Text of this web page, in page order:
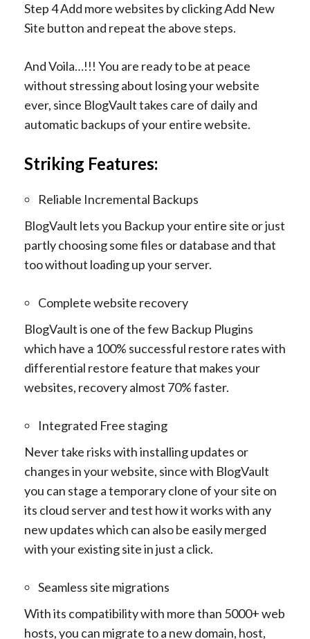
Step 4 Add more websites by clicking Add New
Site button and repeat the above steps.
And Voila…!!! You are ready to be at peace
without stressing about losing your website
ever, since BlogVault takes care of daily and
automatic backups of your entire website.
Striking Features:
Reliable Incremental Backups
BlogVault lets you Backup your entire site or just
partly choosing some files or database and that
too without loading up your server.
Complete website recovery
BlogVault is one of the few Backup Plugins
which have a 100% successful restore rates with
differential restore feature that makes your
websites, recovery almost 70% faster.
Integrated Free staging
Never take risks with installing updates or
changes in your website, since with BlogVault
you can stage a temporary clone of your site on
its cloud server and test how it works with any
new updates which can also be easily merged
with your existing site in just a click.
Seamless site migrations
With its compatibility with more than 5000+ web
hosts, you can migrate to a new domain, host,